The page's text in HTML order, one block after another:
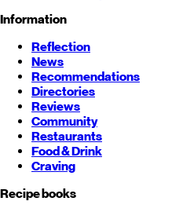
Information
Reflection
News
Recommendations
Directories
Reviews
Community
Restaurants
Food & Drink
Craving
Recipe books